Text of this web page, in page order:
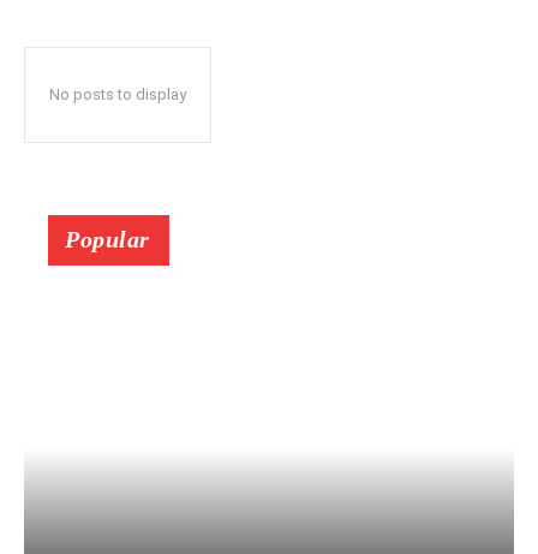
No posts to display
Popular